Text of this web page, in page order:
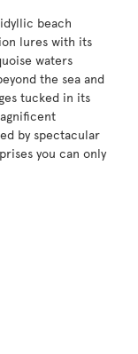
beach
lures with its
waters
the sea and
tucked in its
by spectacular
you can only